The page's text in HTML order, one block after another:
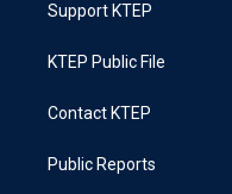
Support KTEP
KTEP Public File
Contact KTEP
Public Reports